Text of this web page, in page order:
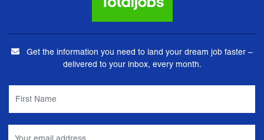
Get the information you need to land your dream job faster –
delivered to your inbox, every month.